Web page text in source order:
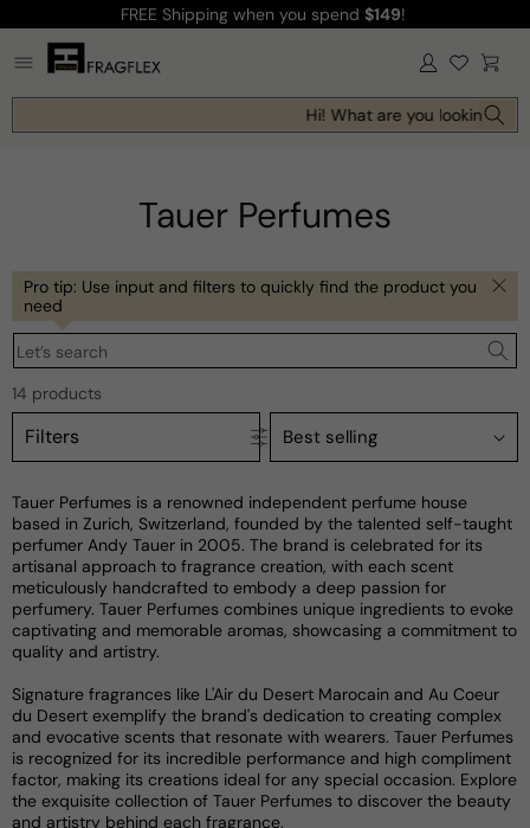
content
FREE Shipping when you spend $149!
Log
in Cart
Hi! What are you looking for
Tauer Perfumes
Pro tip: Use input and filters to quickly find the product you
need
Let’s search
14 products
Filters
Tauer Perfumes is a renowned independent perfume house
based in Zurich, Switzerland, founded by the talented self-taught
perfumer Andy Tauer in 2005. The brand is celebrated for its
artisanal approach to fragrance creation, with each scent
meticulously handcrafted to embody a deep passion for
perfumery. Tauer Perfumes combines unique ingredients to evoke
captivating and memorable aromas, showcasing a commitment to
quality and artistry.
Signature fragrances like L'Air du Desert Marocain and Au Coeur
du Desert exemplify the brand's dedication to creating complex
and evocative scents that resonate with wearers. Tauer Perfumes
is recognized for its incredible performance and high compliment
factor, making its creations ideal for any special occasion. Explore
the exquisite collection of Tauer Perfumes to discover the beauty
and artistry behind each fragrance.